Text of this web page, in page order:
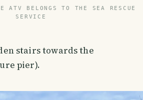
ATV BELONGS TO THE SEA RESCUE
SERVICE
stairs towards the
pier).